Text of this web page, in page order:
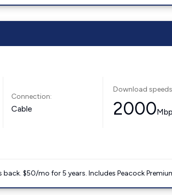
Connection:
Cable
Download
2000
back. $50/mo for 5 years. Includes Peacock